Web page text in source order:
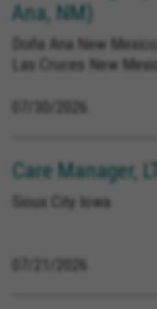
Ana, NM)
Doña Ana New
Las Cruces New
Care Manager,
Sioux City Iowa